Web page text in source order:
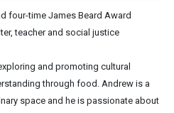
four-time James Beard Award
teacher and social justice
and promoting cultural
through food. Andrew is a
space and he is passionate about